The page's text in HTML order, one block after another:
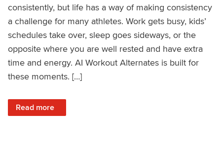
consistently, but life has a way of making consistency
a challenge for many athletes. Work gets busy, kids’
schedules take over, sleep goes sideways, or the
opposite where you are well rested and have extra
time and energy. AI Workout Alternates is built for
these moments. […]
Read more
: Stay Consistent When Life Changes